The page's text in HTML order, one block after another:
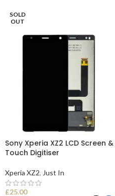
SOLD
OUT
Sony Xperia XZ2 LCD Screen &
Touch Digitiser
Xperia XZ2, Just In
£25.00